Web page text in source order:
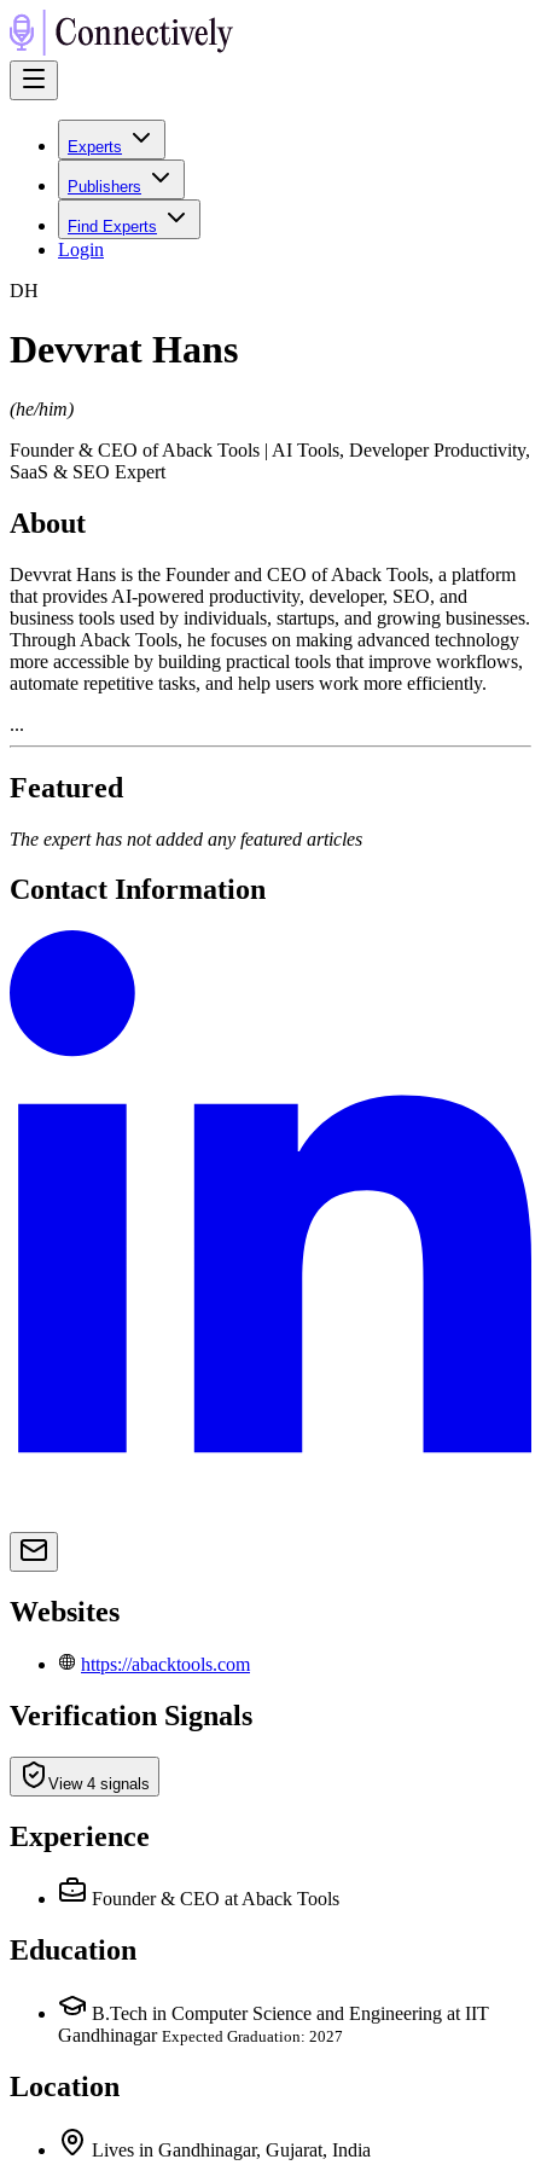
Experts
Publishers
Find Experts
Login
DH
Devvrat Hans
(he/him)
Founder & CEO of Aback Tools | AI Tools, Developer Productivity,
SaaS & SEO Expert
About
Devvrat Hans is the Founder and CEO of Aback Tools, a platform
that provides AI-powered productivity, developer, SEO, and
business tools used by individuals, startups, and growing businesses.
Through Aback Tools, he focuses on making advanced technology
more accessible by building practical tools that improve workflows,
automate repetitive tasks, and help users work more efficiently.
...
Featured
The expert has not added any featured articles
Contact Information
Websites
https://abacktools.com
Verification Signals
View 4 signals
Experience
Founder & CEO at Aback Tools
Education
B.Tech in Computer Science and Engineering at IIT
Gandhinagar Expected Graduation: 2027
Location
Lives in Gandhinagar, Gujarat, India